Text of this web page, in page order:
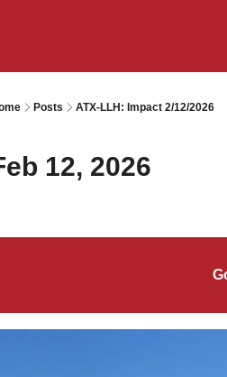
Posts ATX-LLH: Impact 2/12/2026
12, 2026